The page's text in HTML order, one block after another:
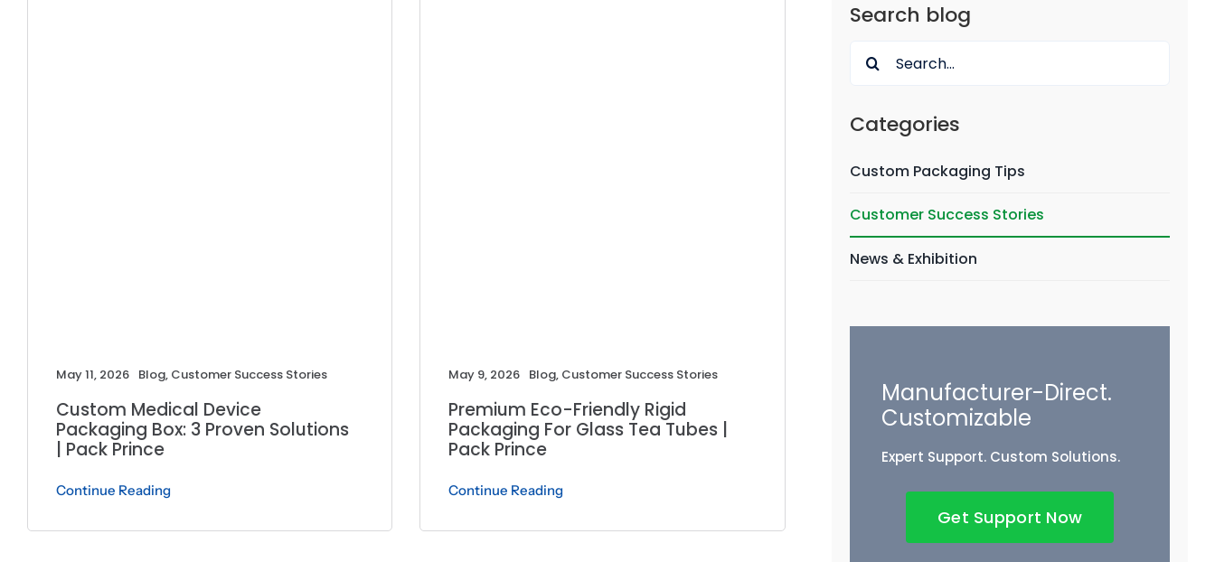
May 11, 2026 Blog, Customer Success Stories
Custom Medical Device
Packaging Box: 3 Proven Solutions
| Pack Prince
Continue Reading
May 9, 2026 Blog, Customer Success Stories
Premium Eco-Friendly Rigid
Packaging For Glass Tea Tubes |
Pack Prince
Continue Reading
Search blog
Categories
Custom Packaging Tips
Customer Success Stories
News & Exhibition
Manufacturer-Direct.
Customizable
Expert Support. Custom Solutions.
Get Support Now